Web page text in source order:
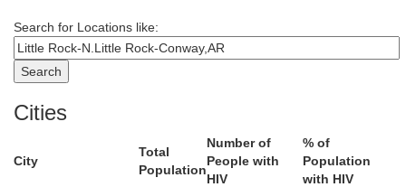
Search for Locations like:
Cities
City
Total
Population
Number of
People with
HIV
% of
Population
with HIV
Douglas